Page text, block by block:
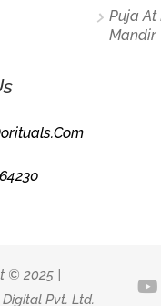
Puja
Mandir
© 2025 |
Pvt. Ltd.